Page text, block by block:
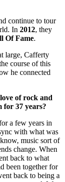
continue to tour
In 2012, they
Of Fame.
large, Cafferty
course of this
he connected
of rock and
for 37 years?
a few years in
with what was
music sort of
change. When
back to what
been together for
back to being a